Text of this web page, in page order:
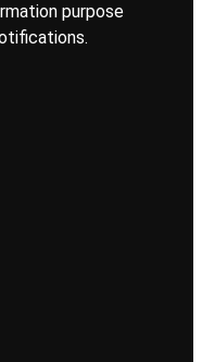
purpose